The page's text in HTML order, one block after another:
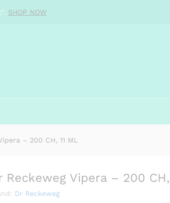
SHOP NOW
– 200 CH, 11 ML
Reckeweg Vipera – 200 CH,
Dr Reckeweg